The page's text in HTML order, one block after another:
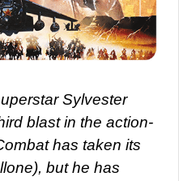
Sylvester
blast in the action-
has taken its
but he has